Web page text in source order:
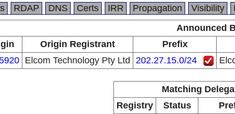
RDAP DNS Certs IRR Propagation Visibility
Announced
Origin Registrant Prefix
Elcom Technology Pty Ltd 202.27.15.0/24
Matching
Registry
Status